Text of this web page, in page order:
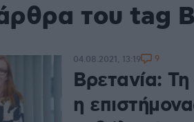
του tag
Βρετανία:
η
04.08.2021, 13:19 9